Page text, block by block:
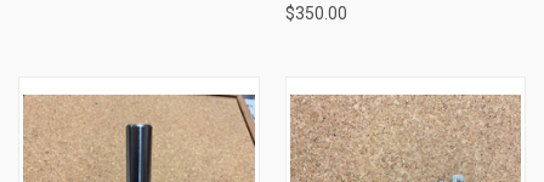
$350.00